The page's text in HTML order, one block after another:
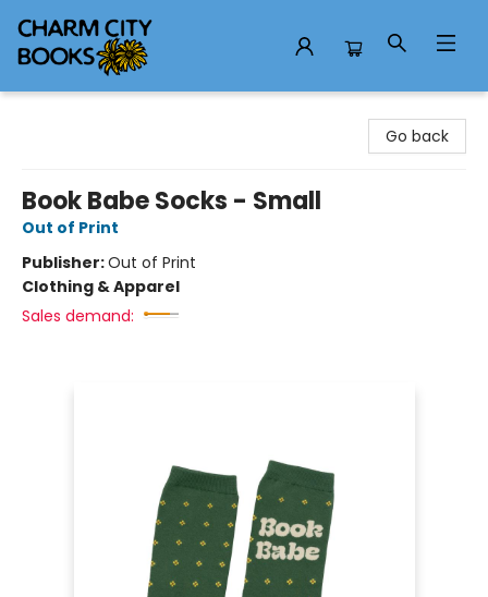
Go back
Book Babe Socks - Small
Out of Print
Publisher:Out of Print
Clothing & Apparel
Sales demand: